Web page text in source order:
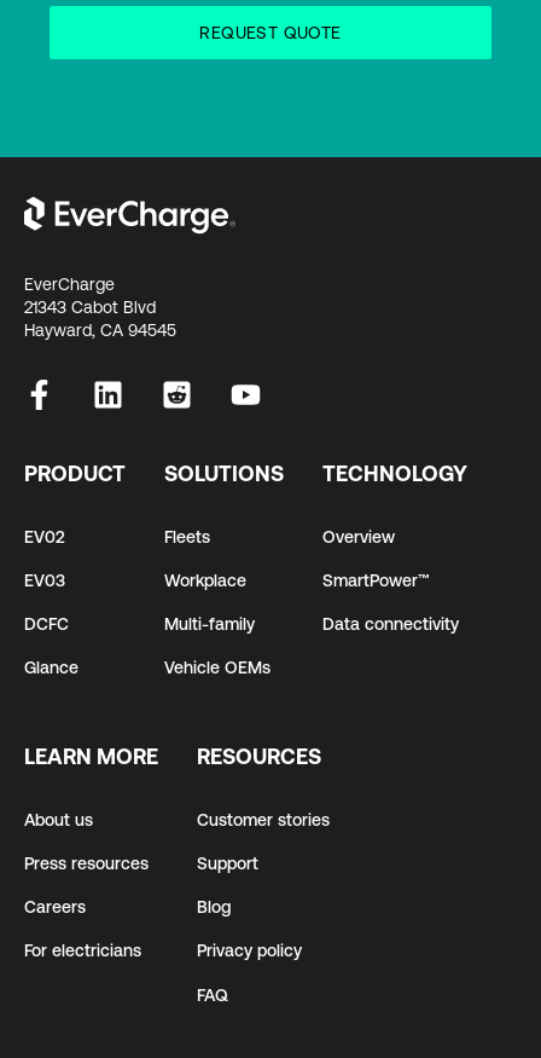
EverCharge
21343 Cabot Blvd
Hayward, CA 94545
PRODUCT
EV02
EV03
DCFC
Glance
SOLUTIONS
Fleets
Workplace
Multi-family
Vehicle OEMs
TECHNOLOGY
Overview
SmartPower™
Data connectivity
LEARN MORE
About us
Press resources
Careers
For electricians
RESOURCES
Customer stories
Support
Blog
Privacy policy
FAQ